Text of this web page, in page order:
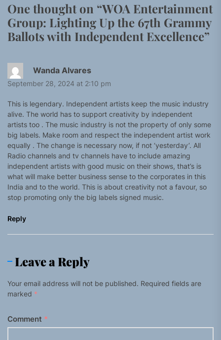
One thought on “WOA Entertainment
Group: Lighting Up the 67th Grammy
Ballots with Independent Excellence”
Wanda Alvares
September 28, 2024 at 2:10 pm
This is legendary. Independent artists keep the music industry
alive. The world has to support creativity by independent
artists too . The music industry is not the property of only some
big labels. Make room and respect the independent artist work
equally . The change is necessary now, if not ‘yesterday’. All
Radio channels and tv channels have to include amazing
independent artists with good music on their shows, that’s is
what will make better business sense to the corporates in this
India and to the world. This is about creativity not a favour, so
stop promoting only the big labels signed music.
Reply
Leave a Reply
Your email address will not be published. Required fields are
marked *
Comment *